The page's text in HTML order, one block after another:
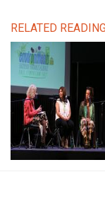
Carolina distillers are
RELATED